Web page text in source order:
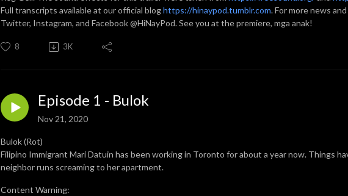
Full transcripts available at our official bloghttps://hinaypod.tumblr.com. For more news
Twitter, Instagram, and Facebook @HiNayPod. See you at the premiere, mga anak!
8 3K
Episode 1 - Bulok
Nov 21, 2020
Bulok (Rot)
Filipino Immigrant Mari Datuin has been working in Toronto for about a year now. Things
neighbor runs screaming to her apartment.
Content Warning: